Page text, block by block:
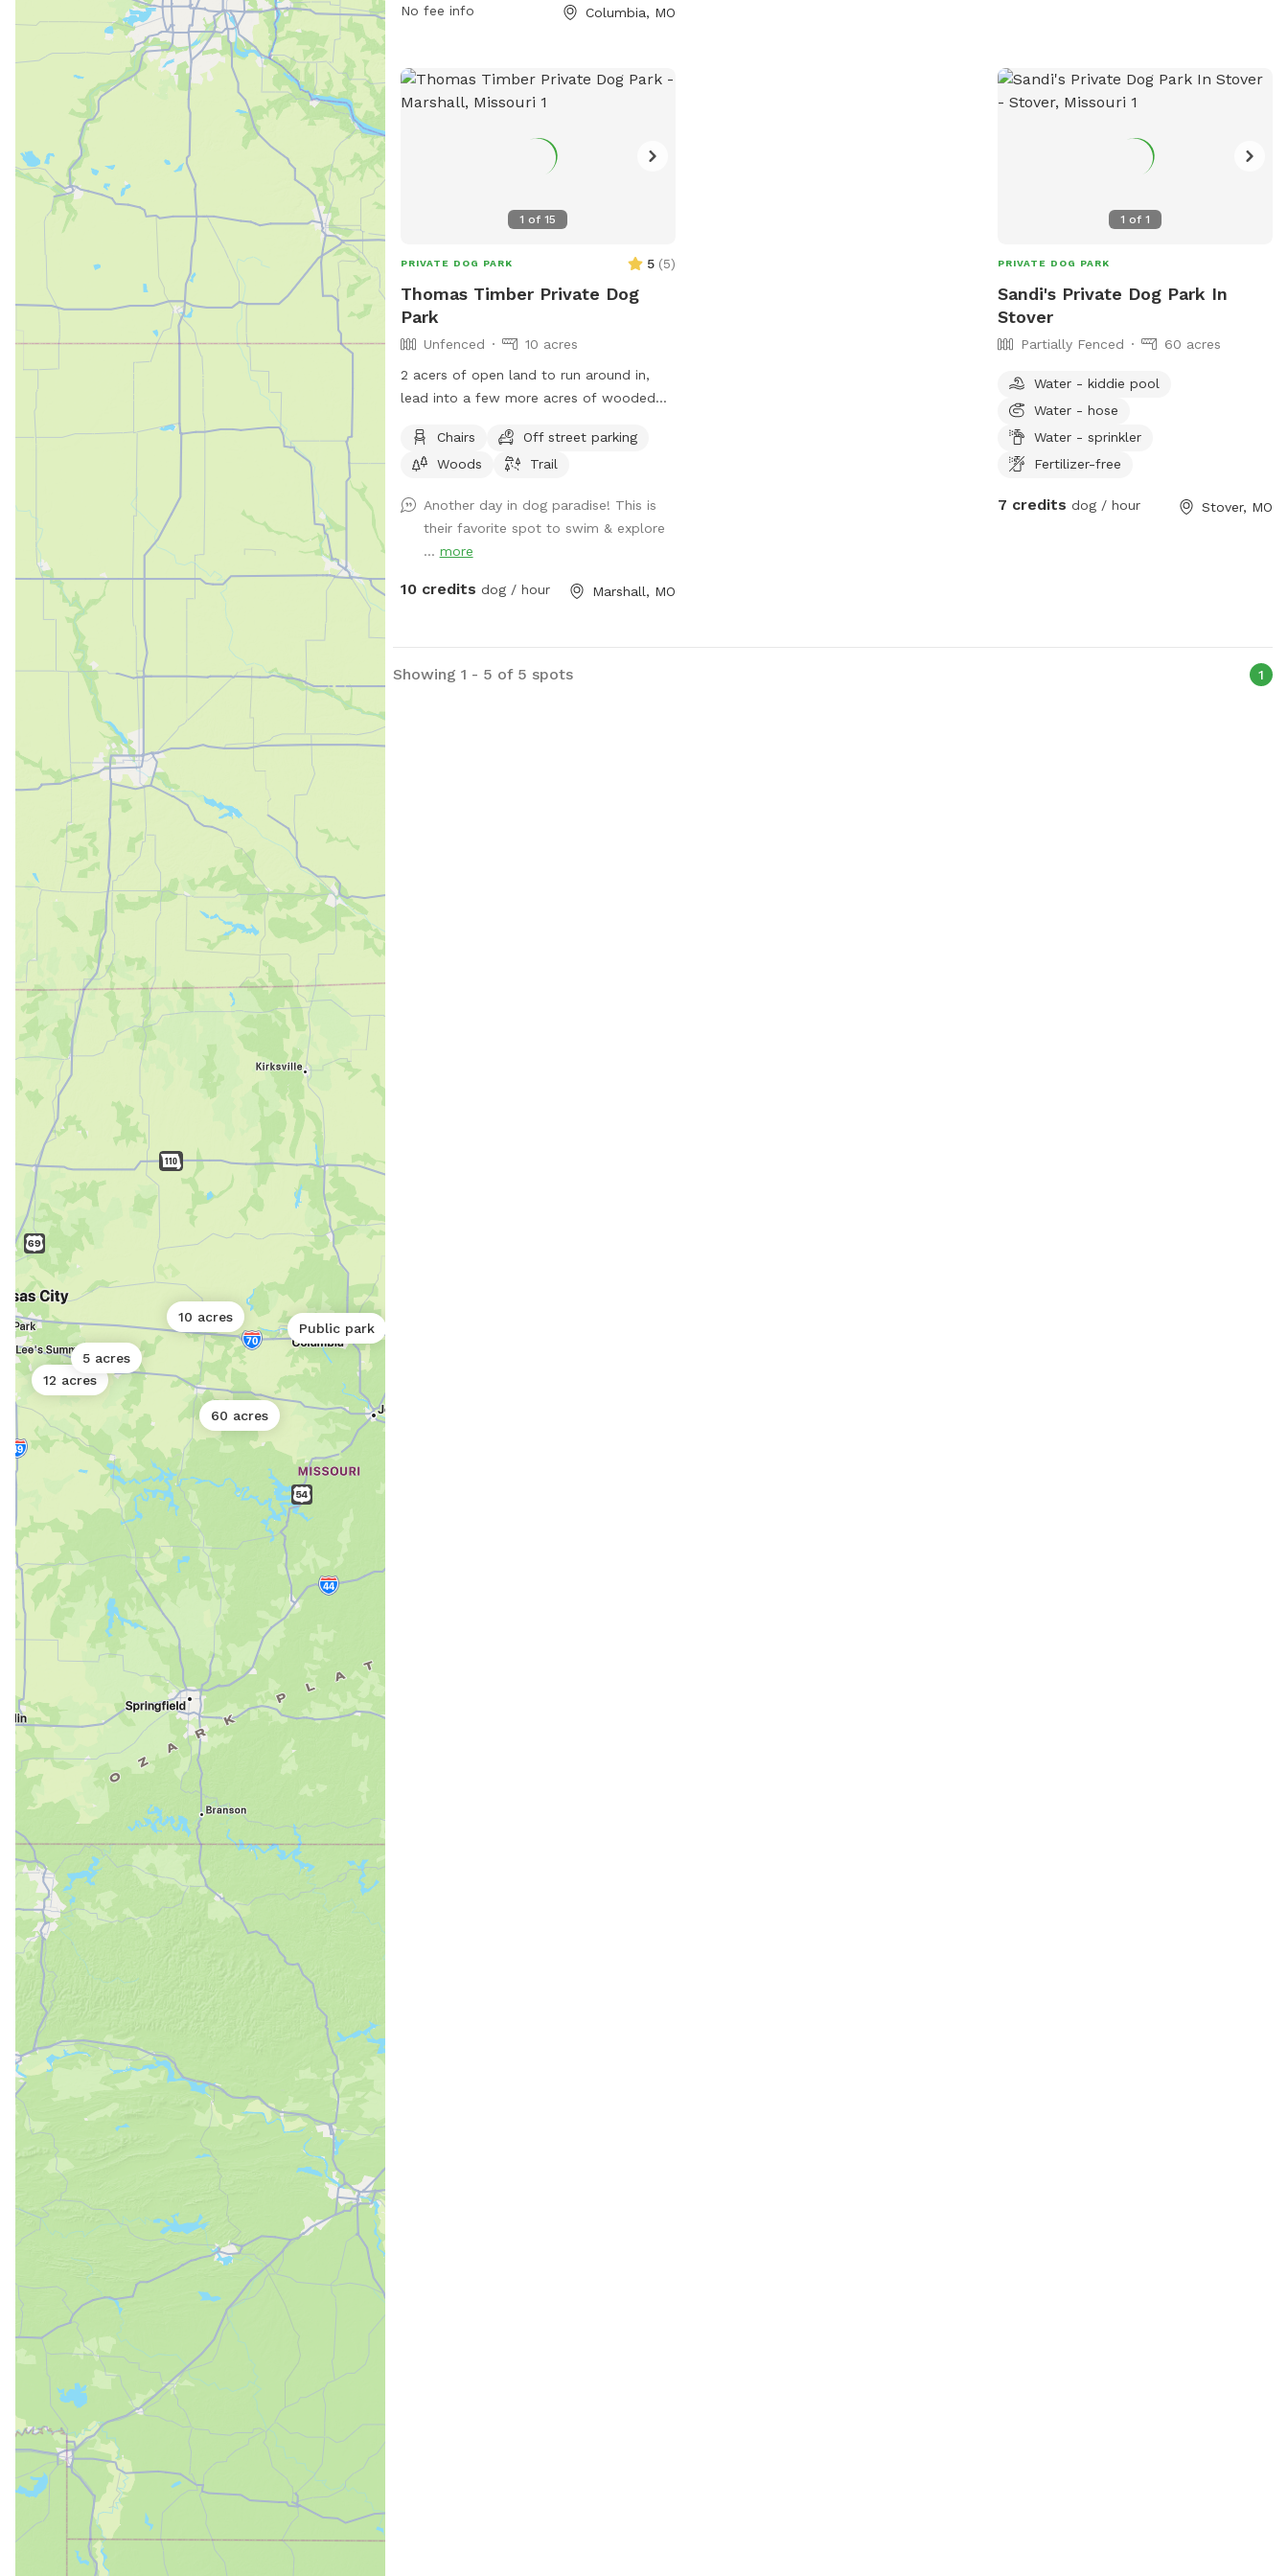
60 acres
10 acres
12 acres
5 acres
Public park
No fee info Columbia, MO
1 of15
PRIVATE DOG PARK 5 (5)
Thomas Timber Private Dog
Park
Unfenced
10 acres
2 acers of open land to run around in,
lead into a few more acres of wooded
and explore the dry branch creek that
almost always has some fun water spots
Chairs
Off street parking
Woods
Trail
Another day in dog paradise! This is
their favorite spot to swim & explore
... more
10 credits dog / hour Marshall, MO
1 of 1
PRIVATE DOG PARK
Sandi's Private Dog Park In
Stover
Partially Fenced 60 acres
Water - kiddie pool
Water - hose
Water - sprinkler
Fertilizer-free
7 credits dog / hour Stover, MO
Showing 1 - 5 of 5 spots 1